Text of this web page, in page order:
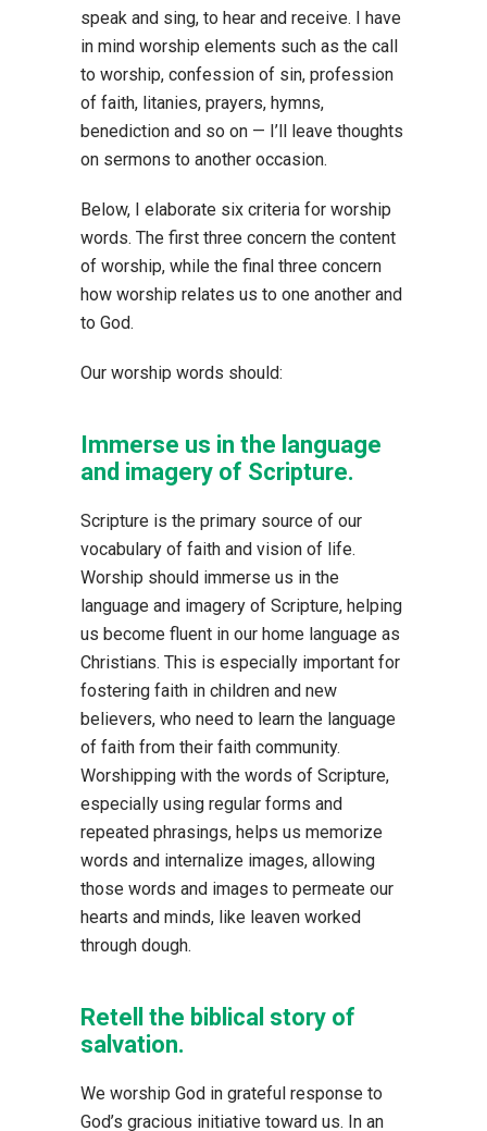
speak and sing, to hear and receive. I have
in mind worship elements such as the call
to worship, confession of sin, profession
of faith, litanies, prayers, hymns,
benediction and so on — I’ll leave thoughts
on sermons to another occasion.
Below, I elaborate six criteria for worship
words. The first three concern the content
of worship, while the final three concern
how worship relates us to one another and
to God.
Our worship words should:
Immerse us in the language
and imagery of Scripture.
Scripture is the primary source of our
vocabulary of faith and vision of life.
Worship should immerse us in the
language and imagery of Scripture, helping
us become fluent in our home language as
Christians. This is especially important for
fostering faith in children and new
believers, who need to learn the language
of faith from their faith community.
Worshipping with the words of Scripture,
especially using regular forms and
repeated phrasings, helps us memorize
words and internalize images, allowing
those words and images to permeate our
hearts and minds, like leaven worked
through dough.
Retell the biblical story of
salvation.
We worship God in grateful response to
God’s gracious initiative toward us. In an